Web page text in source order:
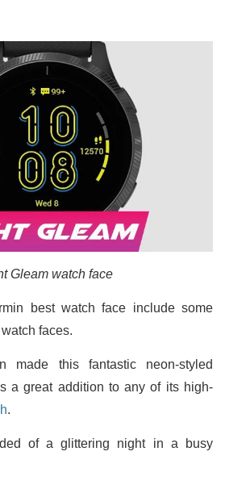
Gleam watch face
best watch face include some
faces.
made this fantastic neon-styled
a great addition to any of its high-
.
of a glittering night in a busy